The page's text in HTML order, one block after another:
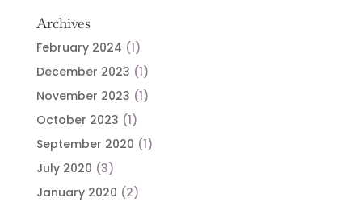
Archives
February 2024 (1)
December 2023 (1)
November 2023 (1)
October 2023 (1)
September 2020 (1)
July 2020 (3)
January 2020 (2)